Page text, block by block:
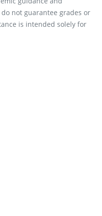
not guarantee grades or
is intended solely for